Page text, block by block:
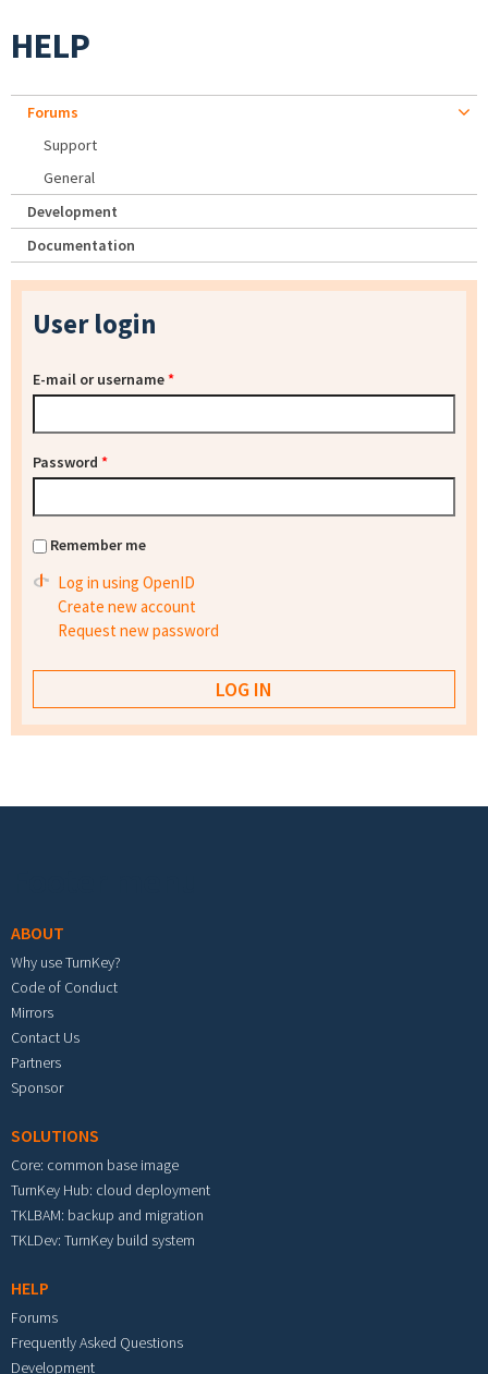
HELP
Forums
Support
General
Development
Documentation
User login
E-mail or username*
Password *
Remember me
Log in using OpenID
Create new account
Request new password
ABOUT
Why use TurnKey?
Code of Conduct
Mirrors
Contact Us
Partners
Sponsor
SOLUTIONS
Core: common base image
TurnKey Hub: cloud deployment
TKLBAM: backup and migration
TKLDev: TurnKey build system
HELP
Forums
Frequently Asked Questions
Development